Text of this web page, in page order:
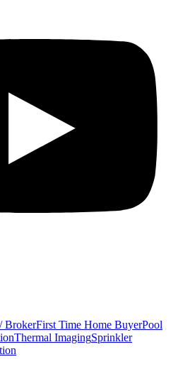
BrokerFirst Time Home BuyerPool
Thermal ImagingSprinkler